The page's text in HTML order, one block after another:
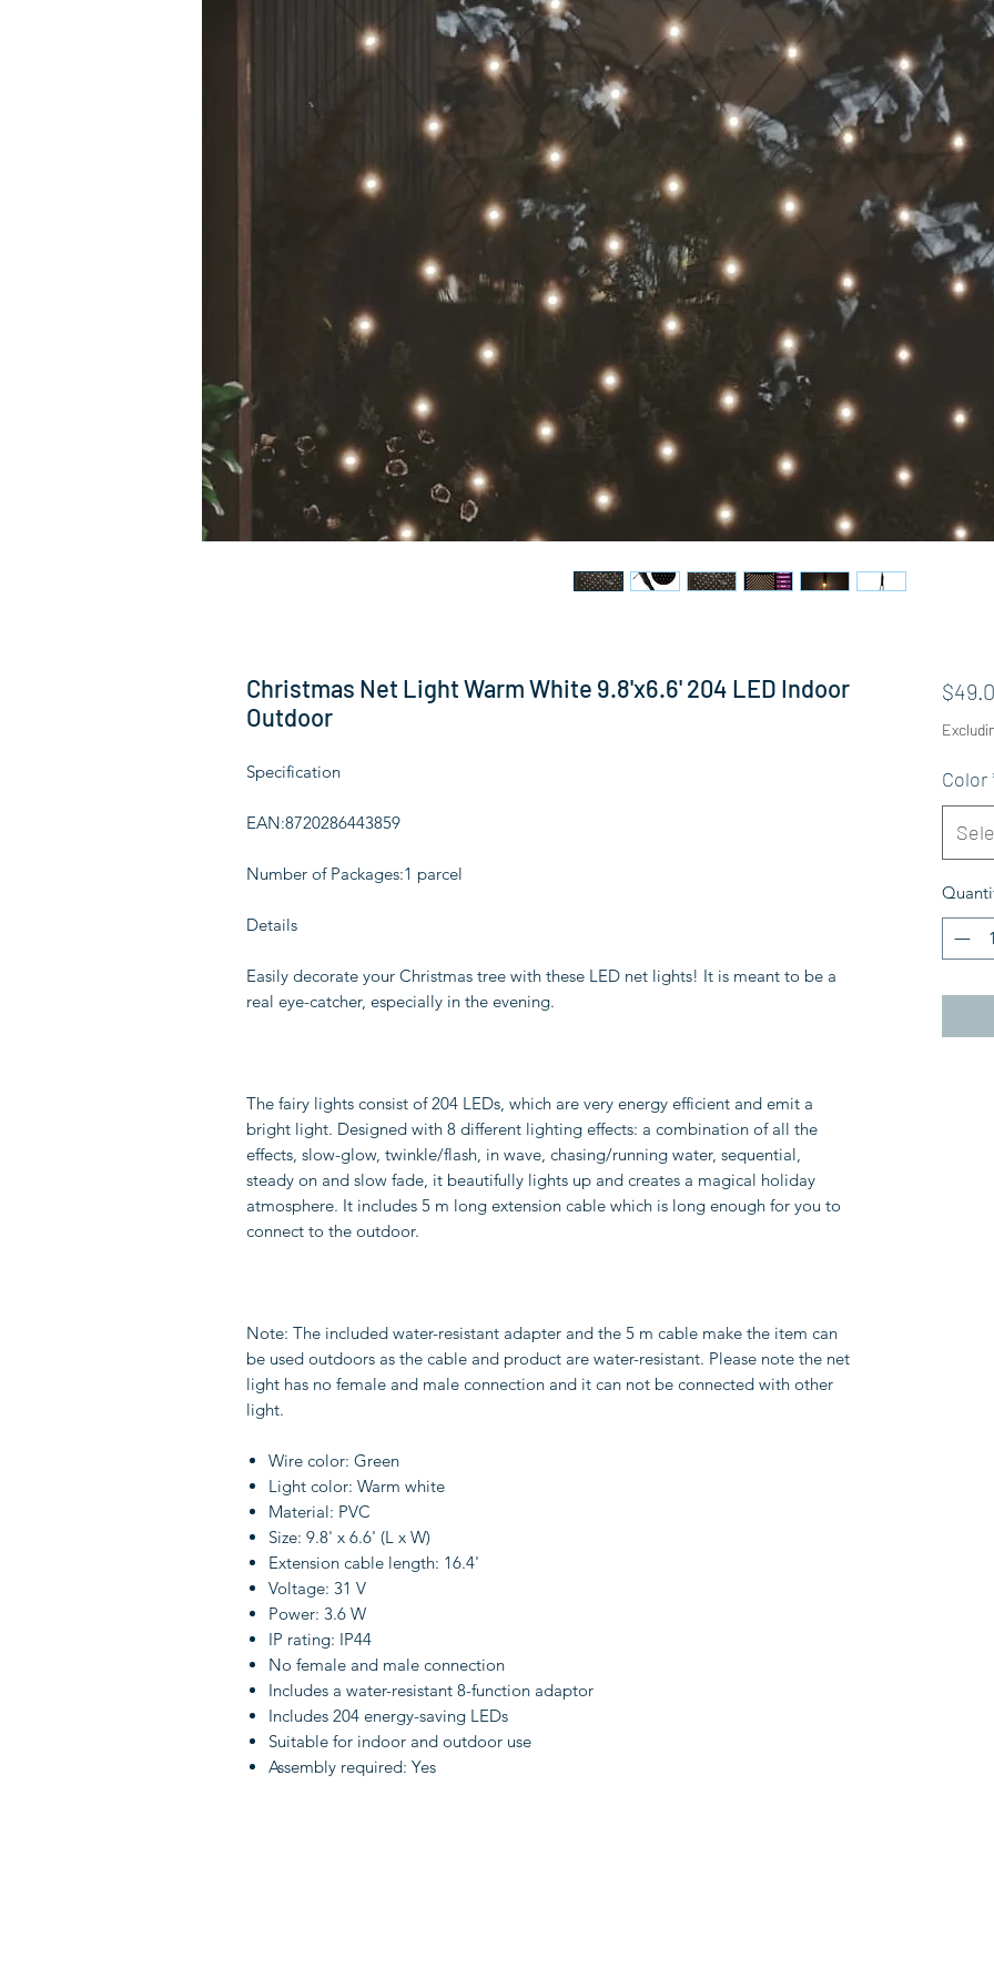
Christmas Net Light Warm White 9.8'x6.6' 204 LED Indoor
Outdoor
Specification
EAN:8720286443859
Number of Packages:1 parcel
Details
Easily decorate your Christmas tree with these LED net lights! It is meant to be a
real eye-catcher, especially in the evening.
The fairy lights consist of 204 LEDs, which are very energy efficient and emit a
bright light. Designed with 8 different lighting effects: a combination of all the
effects, slow-glow, twinkle/flash, in wave, chasing/running water, sequential,
steady on and slow fade, it beautifully lights up and creates a magical holiday
atmosphere. It includes 5 m long extension cable which is long enough for you to
connect to the outdoor.
Note: The included water-resistant adapter and the 5 m cable make the item can
be used outdoors as the cable and product are water-resistant. Please note the net
light has no female and male connection and it can not be connected with other
light.
Wire color: Green
Light color: Warm white
Material: PVC
Size: 9.8' x 6.6' (L x W)
Extension cable length: 16.4'
Voltage: 31 V
Power: 3.6 W
IP rating: IP44
No female and male connection
Includes a water-resistant 8-function adaptor
Includes 204 energy-saving LEDs
Suitable for indoor and outdoor use
Assembly required: Yes
Color